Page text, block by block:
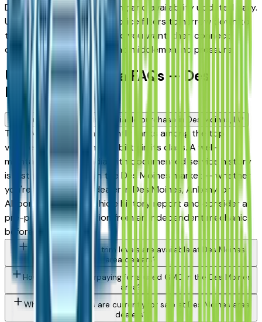
Des Moines area, with pricing and availability updated daily.
Use the year, mileage, and price filters to narrow down to
the exact GMC Acadia spec you want, then connect
directly with the dealer — no middlemen, no pressure.
Used GMC Acadia FAQs — Des
Moines
Is a used GMC Acadia a reliable purchase in Des Moines, IA?
The GMC Acadia consistently ranks among the top
vehicles for long-term reliability in its class. A well-
maintained used Acadia with documented service history
is a strong purchase in the Des Moines market — whether
you're buying from a dealer in Des Moines, Ankeny, or
Altoona. Request a vehicle history report and consider a
pre-purchase inspection from an independent mechanic
before committing.
What GMC Acadia trim levels are available at Des Moines
area dealers?
How do I avoid overpaying for a used GMC in the Des Moines
area?
What GMC models are currently for sale at Des Moines area
dealers?